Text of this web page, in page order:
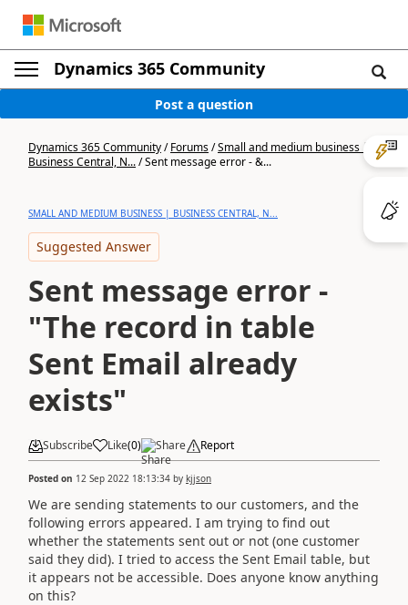
Dynamics 365 Community
Post a question
Dynamics 365 Community/Forums/Small and medium business |
Business Central, N.../Sent message error - &...
SMALL AND MEDIUM BUSINESS | BUSINESS CENTRAL, N...
Suggested Answer
Sent message error -
"The record in table
Sent Email already
exists"
Subscribe Like(0) Share Report
Posted on 12 Sep 2022 18:13:34 by kjjson
We are sending statements to our customers, and the
following errors appeared. I am trying to find out
whether the statements sent out or not (one customer
said they did). I tried to access the Sent Email table, but
it appears not be accessible. Does anyone know anything
on this?